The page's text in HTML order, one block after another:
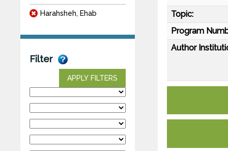
Harahsheh, Ehab
Filter
APPLY FILTERS
Topic:
Program
Author